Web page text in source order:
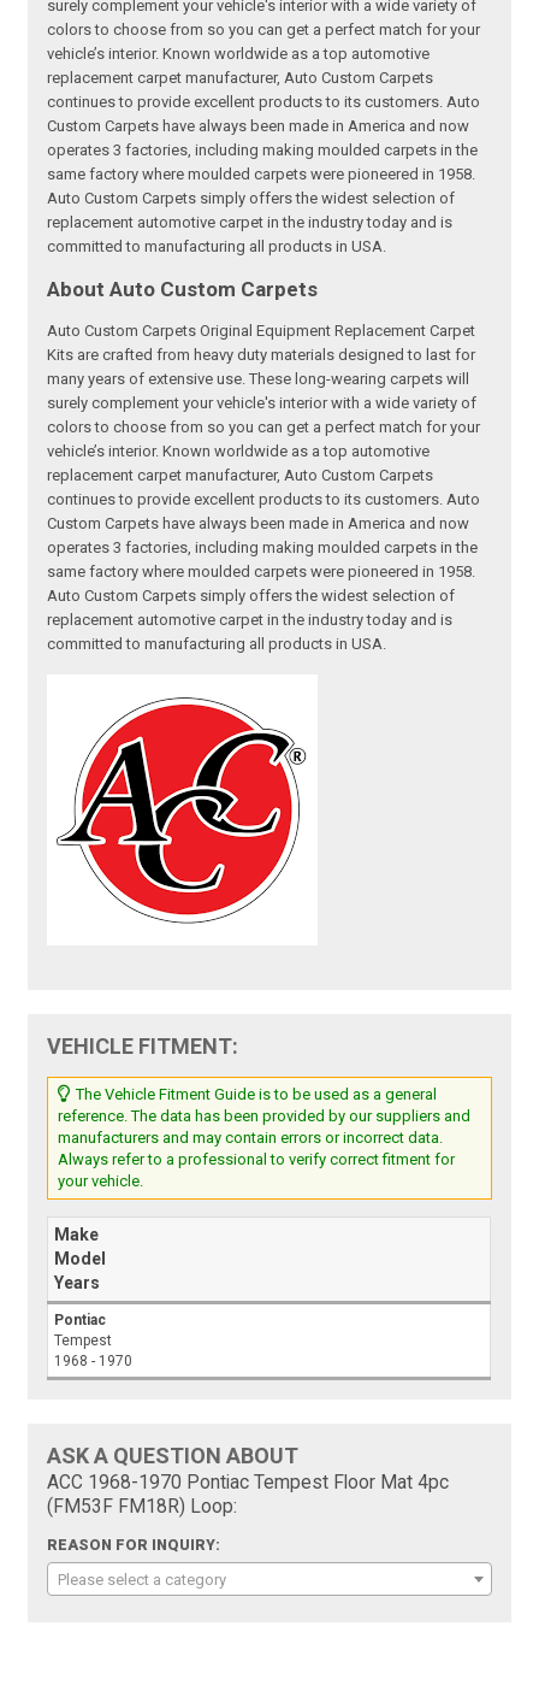
surely complement your vehicle's interior with a wide variety of
colors to choose from so you can get a perfect match for your
vehicle’s interior. Known worldwide as a top automotive
replacement carpet manufacturer, Auto Custom Carpets
continues to provide excellent products to its customers. Auto
Custom Carpets have always been made in America and now
operates 3 factories, including making moulded carpets in the
same factory where moulded carpets were pioneered in 1958.
Auto Custom Carpets simply offers the widest selection of
replacement automotive carpet in the industry today and is
committed to manufacturing all products in USA.
About Auto Custom Carpets
Auto Custom Carpets Original Equipment Replacement Carpet
Kits are crafted from heavy duty materials designed to last for
many years of extensive use. These long-wearing carpets will
surely complement your vehicle's interior with a wide variety of
colors to choose from so you can get a perfect match for your
vehicle’s interior. Known worldwide as a top automotive
replacement carpet manufacturer, Auto Custom Carpets
continues to provide excellent products to its customers. Auto
Custom Carpets have always been made in America and now
operates 3 factories, including making moulded carpets in the
same factory where moulded carpets were pioneered in 1958.
Auto Custom Carpets simply offers the widest selection of
replacement automotive carpet in the industry today and is
committed to manufacturing all products in USA.
VEHICLE FITMENT:
The Vehicle Fitment Guide is to be used as a general
reference. The data has been provided by our suppliers and
manufacturers and may contain errors or incorrect data.
Always refer to a professional to verify correct fitment for
your vehicle.
Make
Model
Years
Pontiac
Tempest
1968 - 1970
ASK A QUESTION ABOUT
ACC 1968-1970 Pontiac Tempest Floor Mat 4pc
(FM53F FM18R) Loop:
REASON FOR INQUIRY:
Please select a category